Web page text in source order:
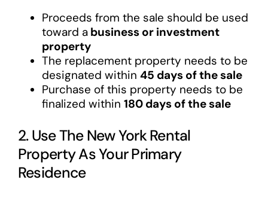
Proceeds from the sale should be used
toward abusiness or investment
property
The replacement property needs to be
designated within 45 days of the sale
Purchase of this property needs to be
finalized within 180 days of the sale
2. Use The New York Rental
Property As Your Primary
Residence